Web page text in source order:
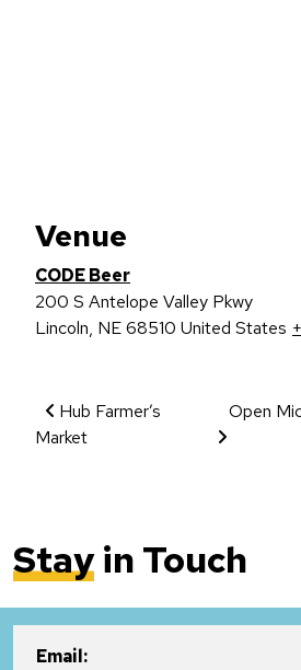
Venue
CODE Beer
200 S Antelope Valley Pkwy
Lincoln, NE68510 United States
Event Navigation
Hub Farmer’s
Market
Open
Stayin Touch
Email: